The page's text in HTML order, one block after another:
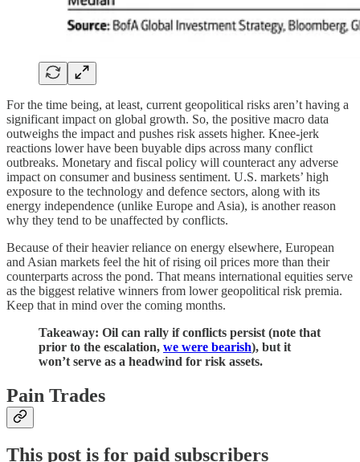
For the time being, at least, current geopolitical risks aren’t having a
significant impact on global growth. So, the positive macro data
outweighs the impact and pushes risk assets higher. Knee-jerk
reactions lower have been buyable dips across many conflict
outbreaks. Monetary and fiscal policy will counteract any adverse
impact on consumer and business sentiment. U.S. markets’ high
exposure to the technology and defence sectors, along with its
energy independence (unlike Europe and Asia), is another reason
why they tend to be unaffected by conflicts.
Because of their heavier reliance on energy elsewhere, European
and Asian markets feel the hit of rising oil prices more than their
counterparts across the pond. That means international equities serve
as the biggest relative winners from lower geopolitical risk premia.
Keep that in mind over the coming months.
Takeaway: Oil can rally if conflicts persist (note that
prior to the escalation, we were bearish), but it
won’t serve as a headwind for risk assets.
Pain Trades
This post is for paid subscribers